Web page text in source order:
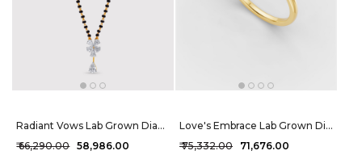
Radiant Vows Lab Grown Diamond Mangalsutra 97 Cent FG-VVS
₹ 66,290.00 ₹ 58,986.00
Love's Embrace Lab Grown Diamond Ring 1.1 Carat FG-VVS
₹ 75,332.00
₹ 71,676.00